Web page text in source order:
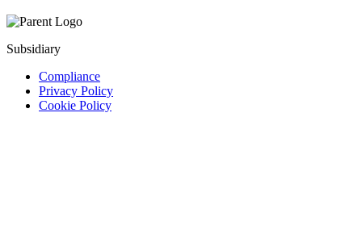
Subsidiary
Compliance
Privacy Policy
Cookie Policy